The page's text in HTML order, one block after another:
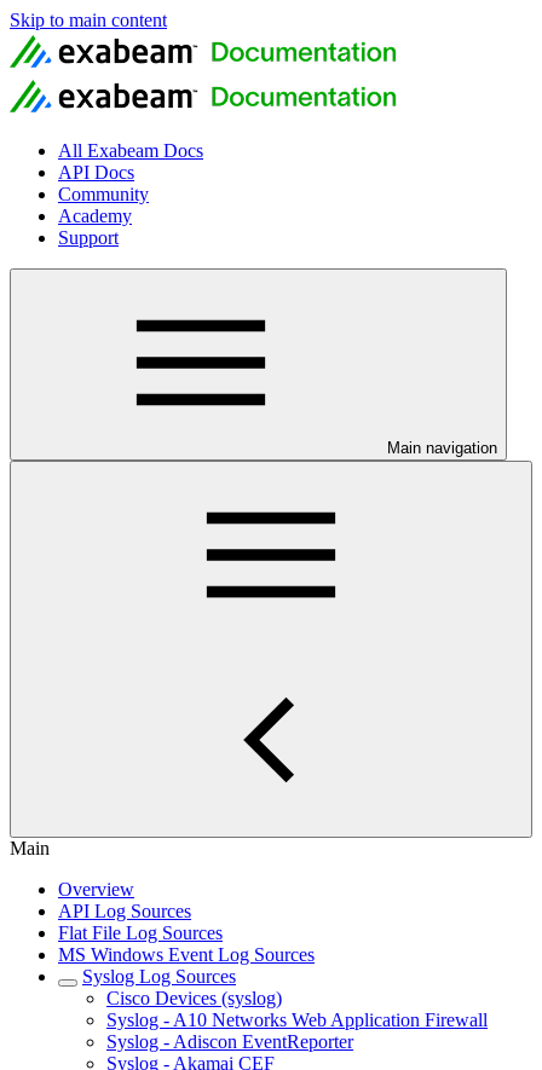
Skip to main content
All Exabeam Docs
API Docs
Community
Academy
Support
Main navigation
Main
Overview
API Log Sources
Flat File Log Sources
MS Windows Event Log Sources
Syslog Log Sources
Cisco Devices (syslog)
Syslog - A10 Networks Web Application Firewall
Syslog - Adiscon EventReporter
Syslog - Akamai CEF